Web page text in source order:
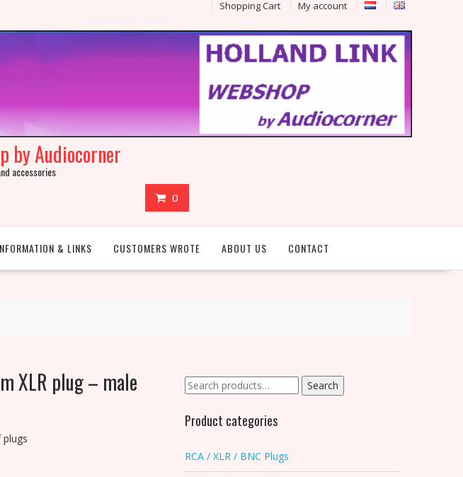
Shopping Cart My account
by Audiocorner
accessories
0
& LINKS CUSTOMERS WROTE ABOUT US CONTACT
XLR plug – male
Search
for:
Search
Product categories
RCA / XLR / BNC Plugs